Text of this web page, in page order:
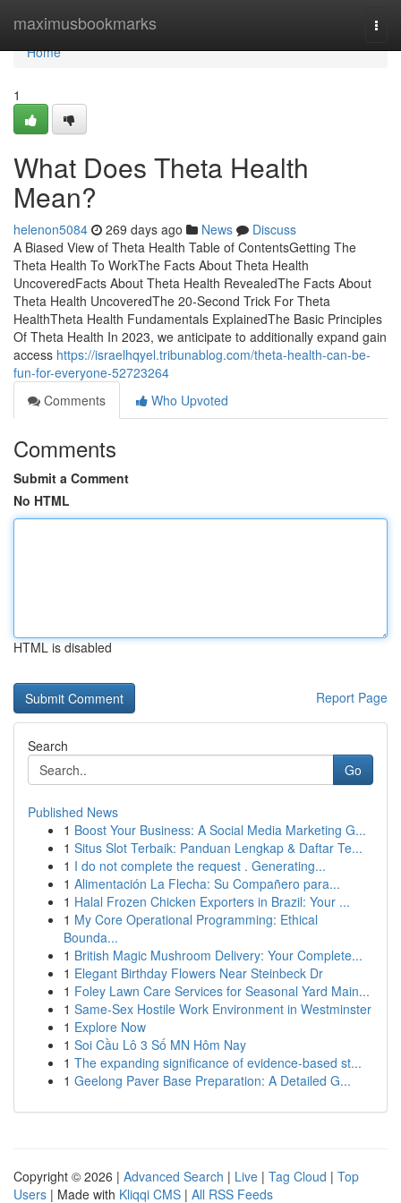
maximusbookmarks
Home
Home
1
What Does Theta Health
Mean?
helenon5084 269 days ago News
Discuss
A Biased View of Theta Health Table of ContentsGetting The
Theta Health To WorkThe Facts About Theta Health
UncoveredFacts About Theta Health RevealedThe Facts About
Theta Health UncoveredThe 20-Second Trick For Theta
HealthTheta Health Fundamentals ExplainedThe Basic Principles
Of Theta Health In 2023, we anticipate to additionally expand gain
access https://israelhqyel.tribunablog.com/theta-health-can-be-
fun-for-everyone-52723264
Comments
Who Upvoted
Comments
Submit a Comment
No HTML
HTML is disabled
Report Page
Search
Go
Published News
1 Boost Your Business: A Social Media Marketing G...
1 Situs Slot Terbaik: Panduan Lengkap & Daftar Te...
1 I do not complete the request . Generating...
1 Alimentación La Flecha: Su Compañero para...
1 Halal Frozen Chicken Exporters in Brazil: Your ...
1 My Core Operational Programming: Ethical
Bounda...
1 British Magic Mushroom Delivery: Your Complete...
1 Elegant Birthday Flowers Near Steinbeck Dr
1 Foley Lawn Care Services for Seasonal Yard Main...
1 Same-Sex Hostile Work Environment in Westminster
1 Explore Now
1 Soi Cầu Lô 3 Số MN Hôm Nay
1 The expanding significance of evidence-based st...
1 Geelong Paver Base Preparation: A Detailed G...
Copyright © 2026 | Advanced Search | Live | Tag Cloud | Top
Users | Made with Kliqqi CMS | All RSS Feeds